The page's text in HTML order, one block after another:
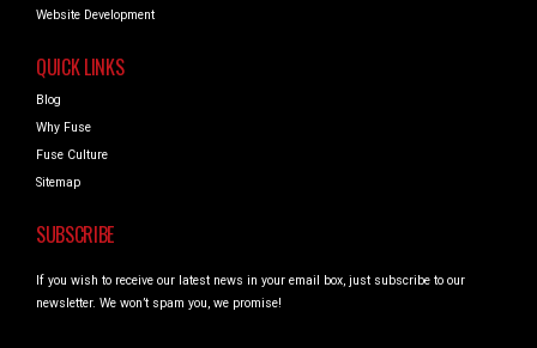
Website Development
QUICK LINKS
Blog
Why Fuse
Fuse Culture
Sitemap
SUBSCRIBE
If you wish to receive our latest news in your email box, just subscribe to our
newsletter. We won’t spam you, we promise!